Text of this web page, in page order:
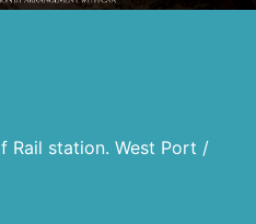
Rail station. West Port /